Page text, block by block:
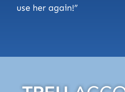
use her again!”